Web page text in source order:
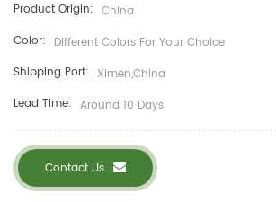
Product Origin: China
Color: Different Colors For Your Choice
Shipping Port: Ximen,China
Lead Time: Around 10 Days
Contact Us